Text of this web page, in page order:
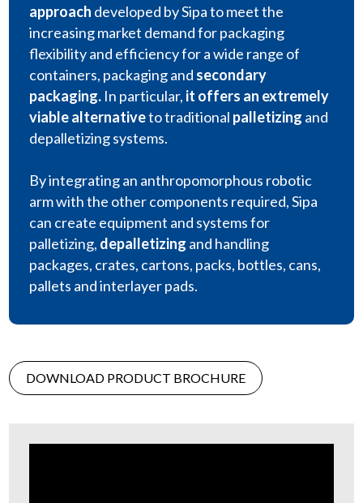
approach developed by Sipa to meet the
increasing market demand for packaging
flexibility and efficiency for a wide range of
containers, packaging and secondary
packaging. In particular, it offers an extremely
viable alternativeto traditional palletizing and
depalletizing systems.
By integrating an anthropomorphous robotic
arm with the other components required, Sipa
can create equipment and systems for
palletizing, depalletizing and handling
packages, crates, cartons, packs, bottles, cans,
pallets and interlayer pads.
DOWNLOAD PRODUCT BROCHURE